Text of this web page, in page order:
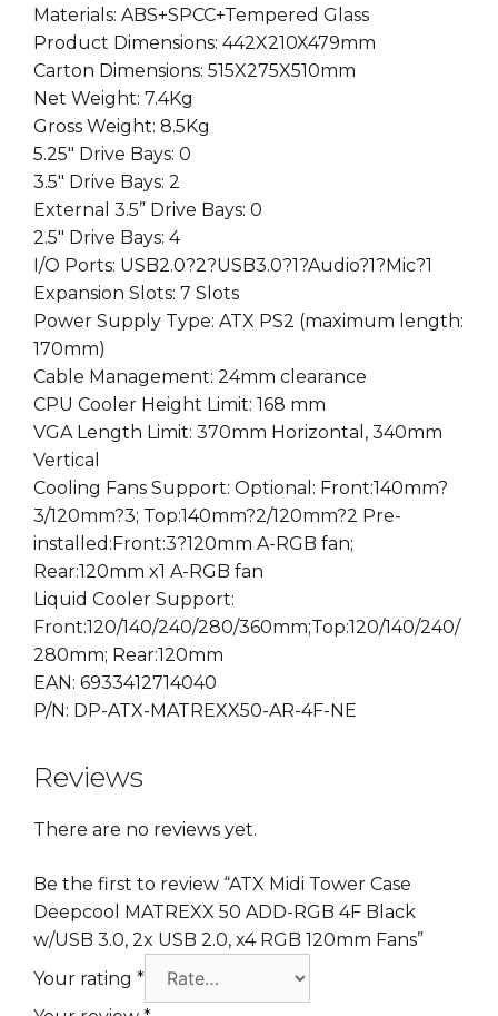
Materials: ABS+SPCC+Tempered Glass
Product Dimensions: 442X210X479mm
Carton Dimensions: 515X275X510mm
Net Weight: 7.4Kg
Gross Weight: 8.5Kg
5.25″ Drive Bays: 0
3.5″ Drive Bays: 2
External 3.5” Drive Bays: 0
2.5″ Drive Bays: 4
I/O Ports: USB2.0?2?USB3.0?1?Audio?1?Mic?1
Expansion Slots: 7 Slots
Power Supply Type: ATX PS2 (maximum length:
170mm)
Cable Management: 24mm clearance
CPU Cooler Height Limit: 168 mm
VGA Length Limit: 370mm Horizontal, 340mm
Vertical
Cooling Fans Support: Optional: Front:140mm?
3/120mm?3; Top:140mm?2/120mm?2 Pre-
installed:Front:3?120mm A-RGB fan;
Rear:120mm x1 A-RGB fan
Liquid Cooler Support:
Front:120/140/240/280/360mm;Top:120/140/240/
280mm; Rear:120mm
EAN: 6933412714040
P/N: DP-ATX-MATREXX50-AR-4F-NE
Reviews
There are no reviews yet.
Be the first to review “ATX Midi Tower Case
Deepcool MATREXX 50 ADD-RGB 4F Black
w/USB 3.0, 2x USB 2.0, x4 RGB 120mm Fans”
Your rating *